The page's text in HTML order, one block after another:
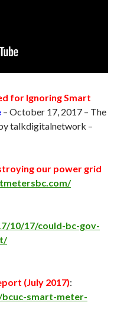
for Ignoring Smart
– October 17, 2017 – The
talkdigitalnetwork –
our power grid
10/17/could-bc-gov-
(July 2017):
smart-meter-